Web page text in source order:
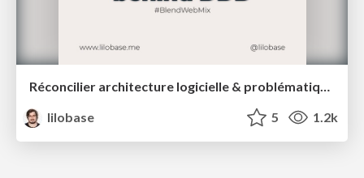
Réconcilier architecture logicielle & problématiques métiers : une introduction au Domain Driven Design – Blend Web Mix 2021
lilobase
5 1.2k